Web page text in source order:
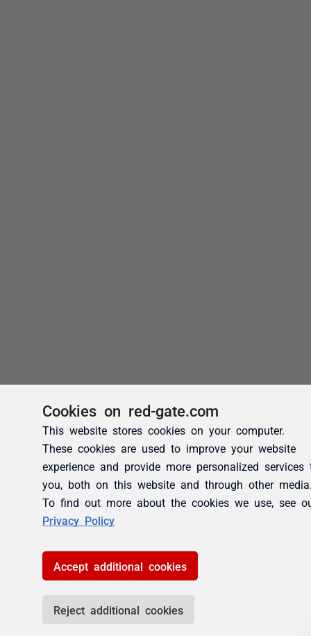
Cookies on red-gate.com
This website stores cookies on your computer.
These cookies are used to improve your website
experience and provide more personalized services
you, both on this website and through other
To find out more about the cookies we use, see
Privacy Policy
Accept additional cookies
Reject additional cookies